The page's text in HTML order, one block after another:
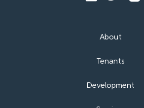
About
Tenants
Development